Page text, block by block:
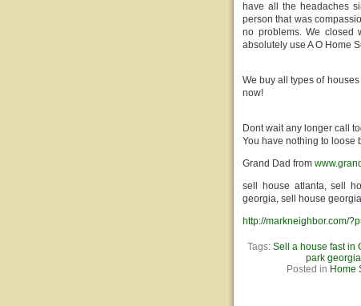
have all the headaches
person that was
no problems. We closed
absolutely use A O Home
We buy all types of
now!
Dont wait any longer call
You have nothing to loose
Grand Dad from
sell house atlanta, sell
georgia, sell house
http://markneighbor.com/
Tags: Sell a house fast in
park georgia
Posted in Home